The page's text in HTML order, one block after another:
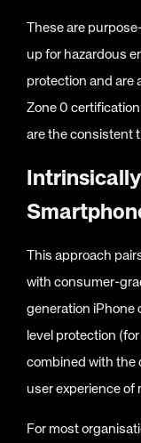
These are
up for hazardous
protection and are
Zone 0
are the consistent
This approach
with consumer-
generation iPhone
level protection
combined with the
user experience of
For most